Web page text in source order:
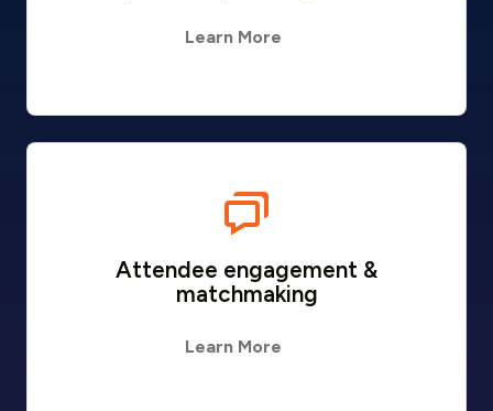
Learn More
Attendee engagement &
matchmaking
Learn More